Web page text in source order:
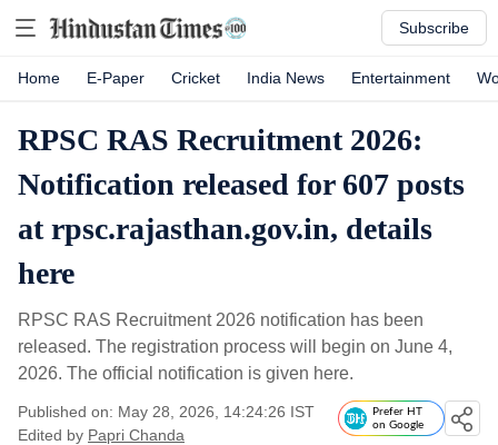
Subscribe
Home E-Paper Cricket India News Entertainment
RPSC RAS Recruitment 2026:
Notification released for 607 posts
at rpsc.rajasthan.gov.in, details
here
RPSC RAS Recruitment 2026 notification has been
released. The registration process will begin on June 4,
2026. The official notification is given here.
Published on: May 28, 2026, 14:24:26 IST
Edited by Papri Chanda
Prefer HT
on Google